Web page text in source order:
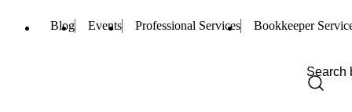
Blog Events Professional Services Bookkeeper